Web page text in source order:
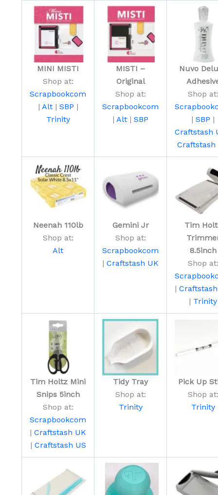
MINI MISTI
Shop at:
Scrapbookcom
| Alt| SBP |
Trinity
MISTI –
Original
Shop at:
Scrapbookcom
| Alt | SBP
Nuvo
Shop at:
| SBP |
Craftstash
Craftstash
Neenah 110lb
Shop at:
Alt
Gemini Jr
Shop at:
Scrapbookcom
| Craftstash UK
Tim
8.5inch
Shop at:
|
| Trinity
Tim Holtz Mini
Snips 5inch
Shop at:
Scrapbookcom
| Craftstash UK
| Craftstash US
Tidy Tray
Shop at:
Trinity
Pick Up
Shop at:
Trinity